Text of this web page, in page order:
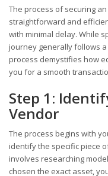
The process of securing
straightforward and
with minimal delay. While
journey generally follows
process demystifies how
you for a smooth
Step 1:
Vendor
The process begins with
identify the specific piece
involves researching
chosen the exact asset,